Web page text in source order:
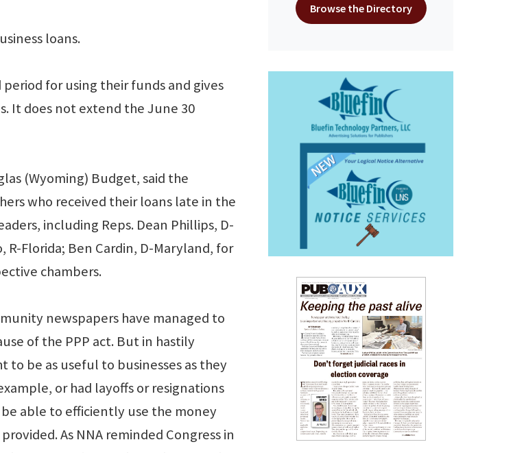
loans.
for using their funds and gives
It does not extend the June 30
(Wyoming) Budget, said the
who received their loans late in the
including Reps. Dean Phillips, D-
R-Florida; Ben Cardin, D-Maryland, for
chambers.
newspapers have managed to
of the PPP act. But in hastily
be as useful to businesses as they
or had layoffs or resignations
able to efficiently use the money
As NNA reminded Congress in
Browse the Directory